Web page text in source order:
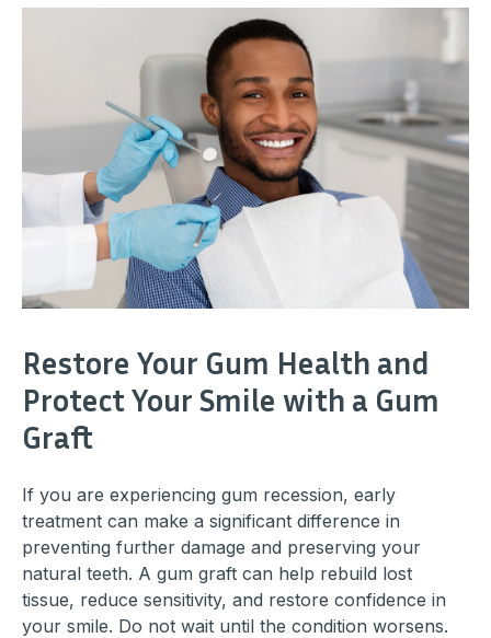
Restore Your Gum Health and
Protect Your Smile with a Gum
Graft
If you are experiencing gum recession, early
treatment can make a significant difference in
preventing further damage and preserving your
natural teeth. A gum graft can help rebuild lost
tissue, reduce sensitivity, and restore confidence in
your smile. Do not wait until the condition worsens.